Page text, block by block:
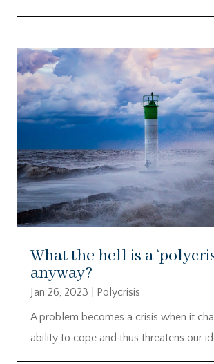
What the hell is a
anyway?
Jan 26, 2023
Polycrisis
A problem becomes a crisis when it
ability to cope and thus threatens our